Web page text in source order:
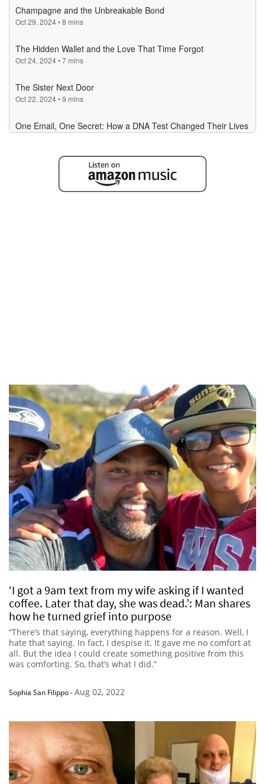
‘I got a 9am text from my wife asking if I wanted
coffee. Later that day, she was dead.’: Man shares
how he turned grief into purpose
“There’s that saying, everything happens for a reason. Well, I
hate that saying. In fact, I despise it. It gave me no comfort at
all. But the idea I could create something positive from this
was comforting. So, that’s what I did.”
Sophia San Filippo-Aug 02, 2022